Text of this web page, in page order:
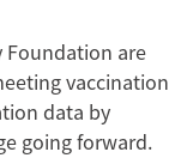
Foundation are
vaccination
data by
going forward.